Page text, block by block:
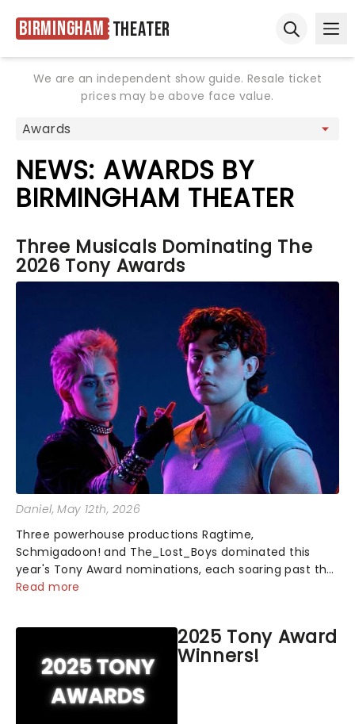
Birmingham Theater
We are an independent show guide. Resale ticket
prices may be above face value.
NEWS: AWARDS BY
BIRMINGHAM THEATER
Three Musicals Dominating The
2026 Tony Awards
Daniel, May 12th, 2026
Three powerhouse productions Ragtime,
Schmigadoon! and The_Lost_Boys dominated this
year's Tony Award nominations, each soaring past the
tennomination mark and cementing their status as
Read more
2025 Tony Award
Winners!